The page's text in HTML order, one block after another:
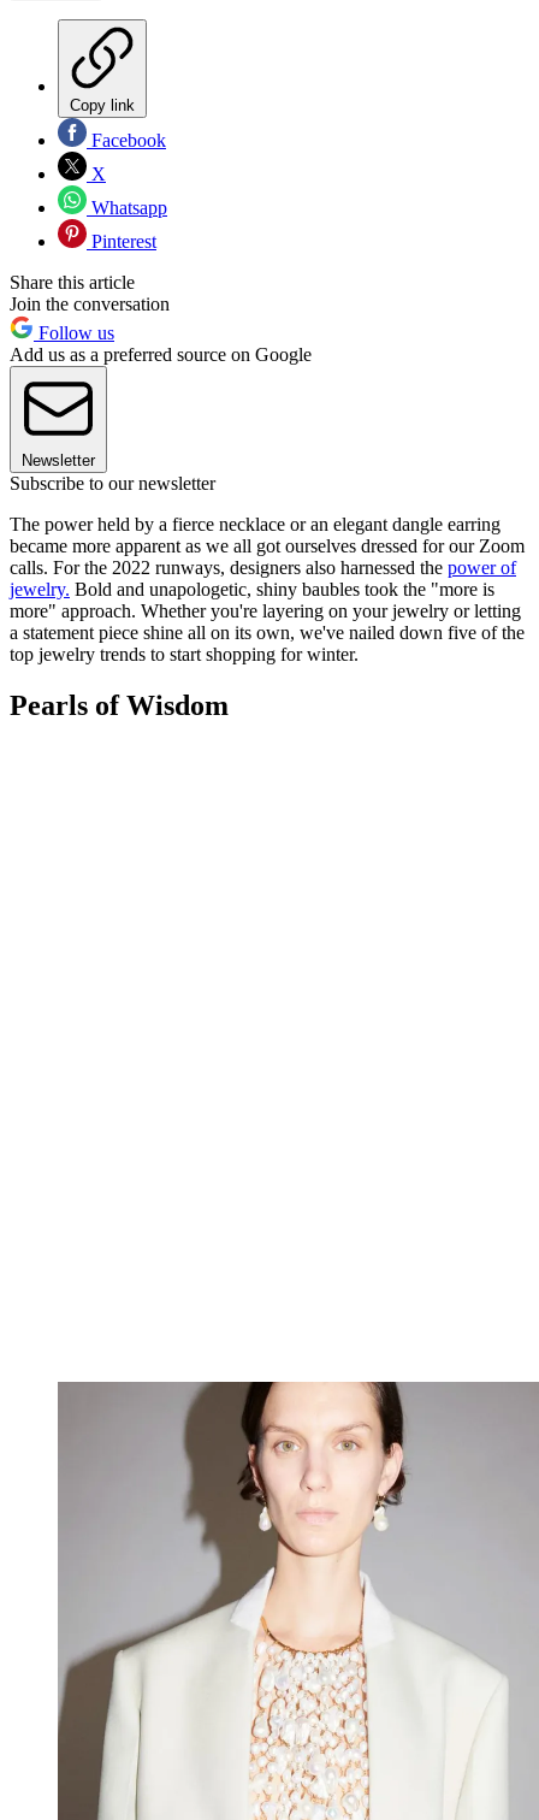
Copy link
Facebook
X
Whatsapp
Pinterest
Share this article
Join the conversation
Follow us
Add us as a preferred source on Google
Newsletter
Subscribe to our newsletter
The power held by a fierce necklace or an elegant dangle earring
became more apparent as we all got ourselves dressed for our Zoom
calls. For the 2022 runways, designers also harnessed the power of
jewelry. Bold and unapologetic, shiny baubles took the "more is
more" approach. Whether you're layering on your jewelry or letting
a statement piece shine all on its own, we've nailed down five of the
top jewelry trends to start shopping for winter.
Pearls of Wisdom